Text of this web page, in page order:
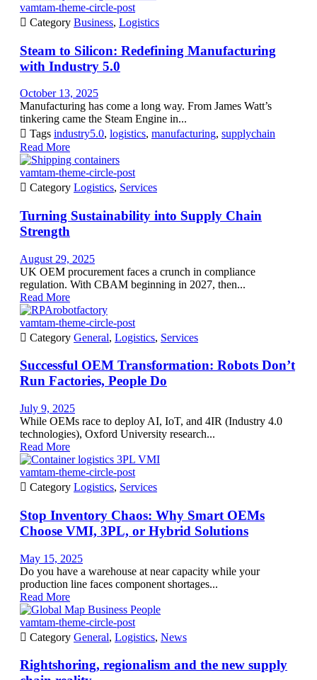
vamtam-theme-circle-post
 Category Business, Logistics
Steam to Silicon: Redefining Manufacturing
with Industry 5.0
October 13, 2025
Manufacturing has come a long way. From James Watt’s
tinkering came the Steam Engine in...
 Tags industry5.0, logistics, manufacturing, supplychain
Read More
vamtam-theme-circle-post
 Category Logistics, Services
Turning Sustainability into Supply Chain
Strength
August 29, 2025
UK OEM procurement faces a crunch in compliance
regulation. With CBAM beginning in 2027, then...
Read More
vamtam-theme-circle-post
 Category General, Logistics, Services
Successful OEM Transformation: Robots Don’t
Run Factories, People Do
July 9, 2025
While OEMs race to deploy AI, IoT, and 4IR (Industry 4.0
technologies), Oxford University research...
Read More
vamtam-theme-circle-post
 Category Logistics, Services
Stop Inventory Chaos: Why Smart OEMs
Choose VMI, 3PL, or Hybrid Solutions
May 15, 2025
Do you have a warehouse at near capacity while your
production line faces component shortages...
Read More
vamtam-theme-circle-post
 Category General, Logistics, News
Rightshoring, regionalism and the new supply